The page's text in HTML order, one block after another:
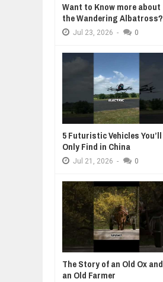
Want to Know more about
the Wandering Albatross?
Jul 23, 2026 - 0
5 Futuristic Vehicles You’ll
Only Find in China
Jul 21, 2026 - 0
The Story of an Old Ox and
an Old Farmer